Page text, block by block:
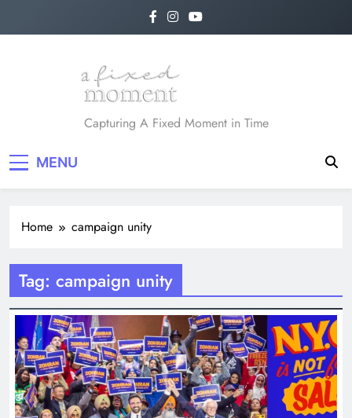
A Fixed Moment
Capturing A Fixed Moment in Time
MENU
Home campaign unity
Tag: campaign unity